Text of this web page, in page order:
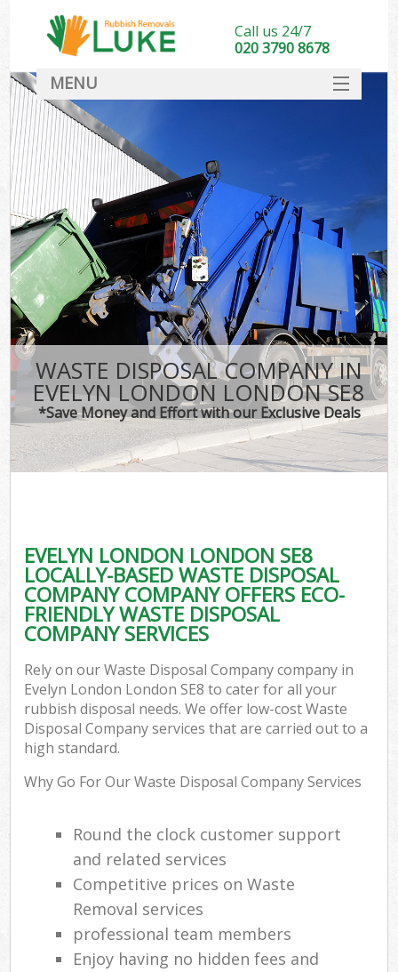
WASTE DISPOSAL COMPANY IN
EVELYN LONDON LONDON SE8
*Save Money and Effort with our Exclusive Deals
EVELYN LONDON LONDON SE8
LOCALLY-BASED WASTE DISPOSAL
COMPANY COMPANY OFFERS ECO-
FRIENDLY WASTE DISPOSAL
COMPANY SERVICES
Rely on our Waste Disposal Company company in
Evelyn London London SE8 to cater for all your
rubbish disposal needs. We offer low-cost Waste
Disposal Company services that are carried out to a
high standard.
Why Go For Our Waste Disposal Company Services
Round the clock customer support
and related services
Competitive prices on Waste
Removal services
professional team members
Enjoy having no hidden fees and
Call us 24/7
020 3790 8678
MENU
DEALS
FAQ
CONTACT